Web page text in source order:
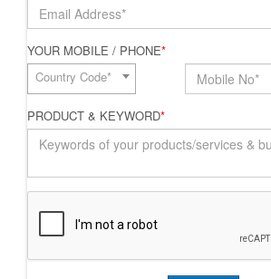
YOUR MOBILE / PHONE*
Country Code*
PRODUCT & KEYWORD*